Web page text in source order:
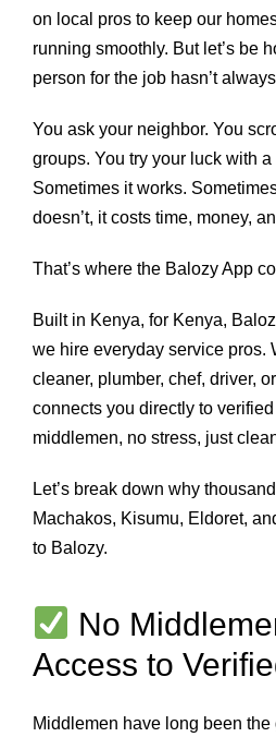
on local pros to keep our
running smoothly. But let’s be
person for the job hasn’t
You ask your neighbor. You
groups. You try your luck with
Sometimes it works.
doesn’t, it costs time, money,
That’s where the Balozy App
Built in Kenya, for Kenya,
we hire everyday service pros.
cleaner, plumber, chef, driver,
connects you directly to
middlemen, no stress, just
Let’s break down why
Machakos, Kisumu, Eldoret,
to Balozy.
No
Access to
Middlemen have long been